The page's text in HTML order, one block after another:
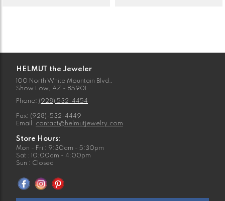
HELMUT the Jeweler
100 North White Mountain Blvd.,
Show Low, AZ - 85901
Phone: (928) 532-4454
Fax: (928)-532-4449
Email: contact@helmutjewelry.com
Store Hours:
Mon - Fri : 9:30am - 5:30pm
Sat : 10:00am - 4:00pm
Sun : Closed